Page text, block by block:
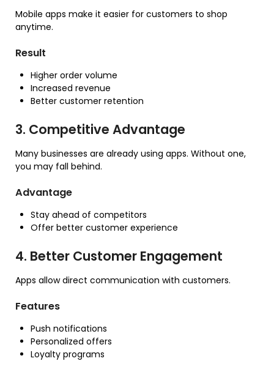
Mobile apps make it easier for customers to shop
anytime.
Result
Higher order volume
Increased revenue
Better customer retention
3. Competitive Advantage
Many businesses are already using apps. Without one,
you may fall behind.
Advantage
Stay ahead of competitors
Offer better customer experience
4. Better Customer Engagement
Apps allow direct communication with customers.
Features
Push notifications
Personalized offers
Loyalty programs